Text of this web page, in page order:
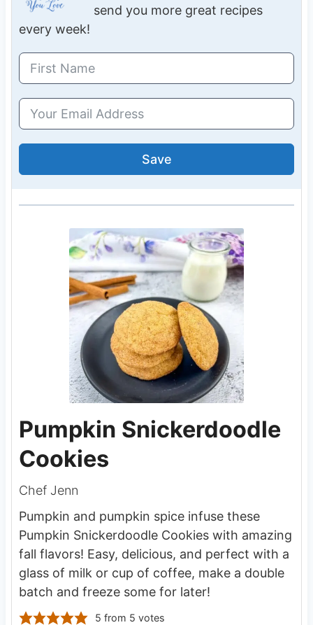
send you more great recipes
every week!
Save
Pumpkin Snickerdoodle
Cookies
Chef Jenn
Pumpkin and pumpkin spice infuse these
Pumpkin Snickerdoodle Cookies with amazing
fall flavors! Easy, delicious, and perfect with a
glass of milk or cup of coffee, make a double
batch and freeze some for later!
5 from 5 votes